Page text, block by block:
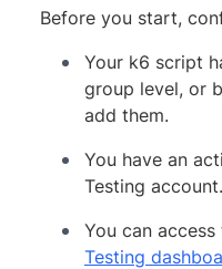
Before you start,
Your k6 script
group level, or
add them.
You have an
Testing account.
You can access
Testing